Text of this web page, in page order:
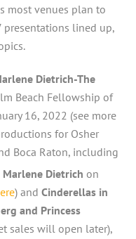
most venues plan to
presentations lined up,
Dietrich-The
Beach Fellowship of
16, 2022 (see more
for Osher
Boca Raton, including
Marlene Dietrich on
) andCinderellas in
and Princess
sales will open later),